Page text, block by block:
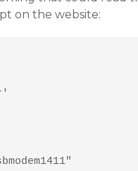
on the website: